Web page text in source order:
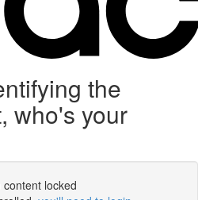
the
who's your
content locked